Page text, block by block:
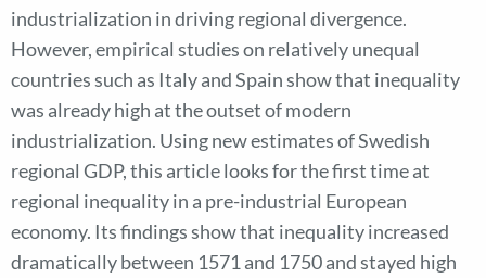
industrialization in driving regional divergence.
However, empirical studies on relatively unequal
countries such as Italy and Spain show that inequality
was already high at the outset of modern
industrialization. Using new estimates of Swedish
regional GDP, this article looks for the first time at
regional inequality in a pre-industrial European
economy. Its findings show that inequality increased
dramatically between 1571 and 1750 and stayed high